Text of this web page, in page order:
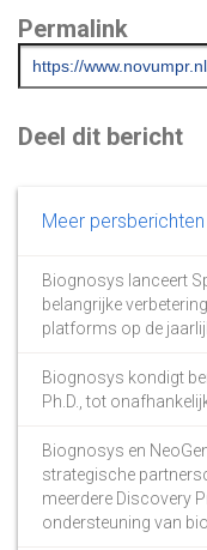
Permalink
Deel dit bericht
Meer persberichten
Biognosys lanceert
belangrijke
platforms op de
Biognosys kondigt
Ph.D., tot
Biognosys en
strategische
meerdere Discovery
ondersteuning van